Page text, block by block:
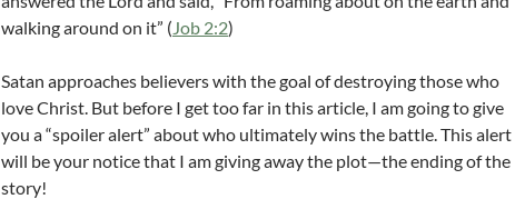
walking around on it” (Job 2:2)
Satan approaches believers with the goal of destroying those who
love Christ. But before I get too far in this article, I am going to give
you a “spoiler alert” about who ultimately wins the battle. This alert
will be your notice that I am giving away the plot—the ending of the
story!